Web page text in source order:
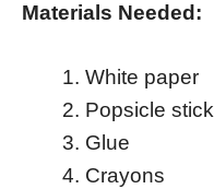
Materials Needed:
White paper
Popsicle
Glue
Crayons